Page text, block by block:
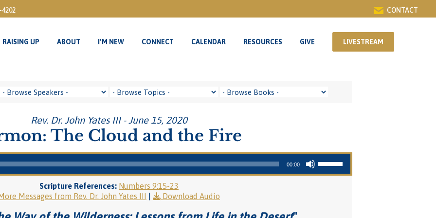
4202 CONTACT
RAISING UP ABOUT I’M NEW CONNECT CALENDAR RESOURCES GIVE LIVESTREAM
Rev. Dr. John Yates III - June 15, 2020
The Cloud and the Fire
00:00
Use Up/Down Arrow keys to increase or decrease volume.
Scripture References: Numbers 9:15-23
Messages from Rev. Dr. John Yates III
Download Audio
RAISING UP ABOUT I’M NEW CONNECT CALENDAR RESOURCES GIVE LIVESTREAM